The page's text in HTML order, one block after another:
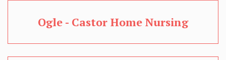
Ogle - Castor Home Nursing